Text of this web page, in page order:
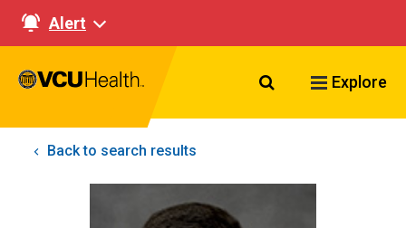
Alert
Search VCU
Explore
Back to search results